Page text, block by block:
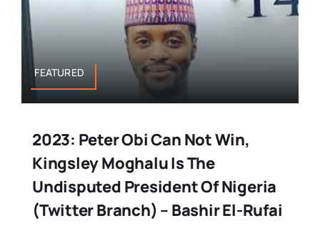
FEATURED
2023: Peter Obi Can Not Win,
Kingsley Moghalu Is The
Undisputed President Of Nigeria
(Twitter Branch) – Bashir El-Rufai